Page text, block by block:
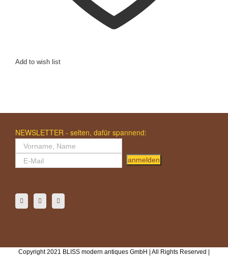
Add to wish list
NEWSLETTER - selten, dafür spannend:
anmelden
Copyright 2021 BLISS modern antiques GmbH | All Rights Reserved |